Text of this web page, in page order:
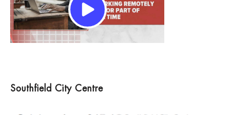
Southfield City Centre